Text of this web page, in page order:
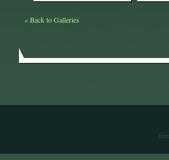
« Back to Galleries